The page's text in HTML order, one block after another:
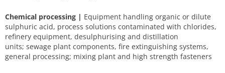
Chemical processing | Equipment handling organic or dilute
sulphuric acid, process solutions contaminated with chlorides,
refinery equipment, desulphurising and distillation
units; sewage plant components, fire extinguishing systems,
general processing; mixing plant and high strength fasteners